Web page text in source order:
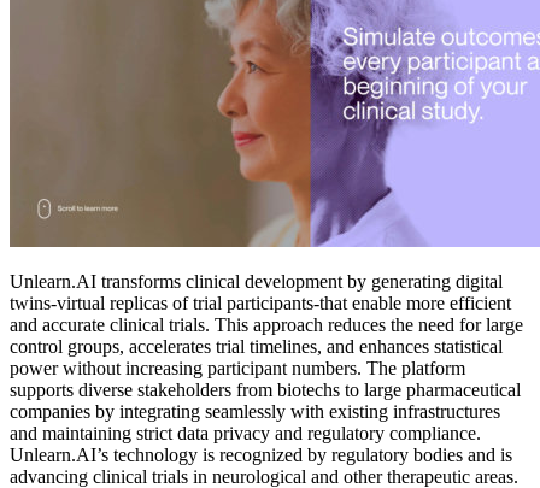
Unlearn.AI transforms clinical development by generating digital
twins-virtual replicas of trial participants-that enable more efficient
and accurate clinical trials. This approach reduces the need for large
control groups, accelerates trial timelines, and enhances statistical
power without increasing participant numbers. The platform
supports diverse stakeholders from biotechs to large pharmaceutical
companies by integrating seamlessly with existing infrastructures
and maintaining strict data privacy and regulatory compliance.
Unlearn.AI’s technology is recognized by regulatory bodies and is
advancing clinical trials in neurological and other therapeutic areas.